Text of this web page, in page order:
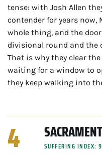
tense: with Josh Allen
contender for years now,
whole thing, and the
divisional round and the
That is why they clear
waiting for a window to
they keep walking into
4 SUFFERING INDEX: